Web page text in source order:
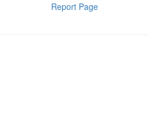
Report Page